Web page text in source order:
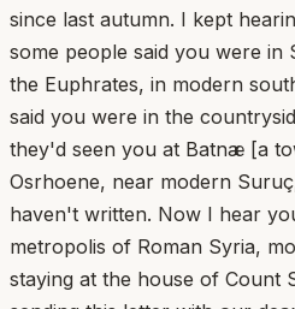
since last autumn. I kept
some people said you were in
the Euphrates, in modern
said you were in the
they'd seen you at Batnæ [a
Osrhoene, near modern
haven't written. Now I hear
metropolis of Roman Syria,
staying at the house of Count